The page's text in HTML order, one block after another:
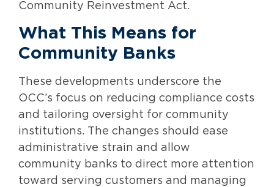
Community Reinvestment Act.
What This Means for
Community Banks
These developments underscore the
OCC’s focus on reducing compliance costs
and tailoring oversight for community
institutions. The changes should ease
administrative strain and allow
community banks to direct more attention
toward serving customers and managing